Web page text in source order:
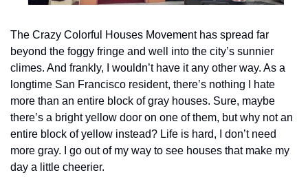
The Crazy Colorful Houses Movement has spread far
beyond the foggy fringe and well into the city’s sunnier
climes. And frankly, I wouldn’t have it any other way. As a
longtime San Francisco resident, there’s nothing I hate
more than an entire block of gray houses. Sure, maybe
there’s a bright yellow door on one of them, but why not an
entire block of yellow instead? Life is hard, I don’t need
more gray. I go out of my way to see houses that make my
day a little cheerier.